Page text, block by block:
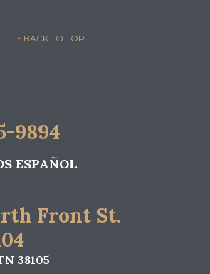
– ↑ BACK TO TOP –
9894
ESPAÑOL
Front St.
38105